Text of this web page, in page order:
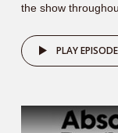
the show
PLAY EPISODE